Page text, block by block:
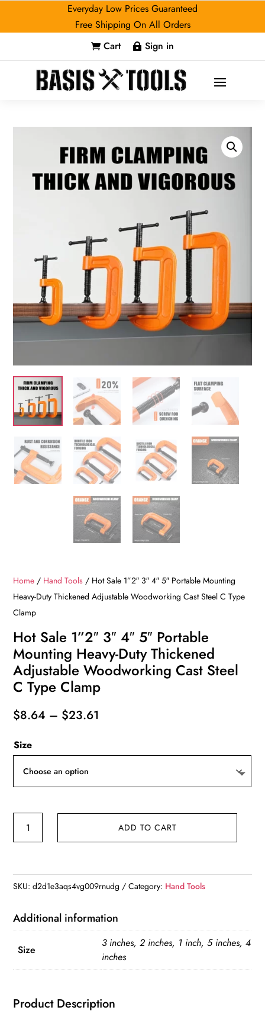
Everyday Low Prices Guaranteed
Free Shipping On All Orders
 Cart  Sign in
Home / Hand Tools / Hot Sale 1”2″ 3″ 4″ 5″ Portable Mounting
Heavy-Duty Thickened Adjustable Woodworking Cast Steel C Type
Clamp
Hot Sale 1”2″ 3″ 4″ 5″ Portable
Mounting Heavy-Duty Thickened
Adjustable Woodworking Cast Steel
C Type Clamp
$8.64 – $23.61
Size
4"
Portable
Mounting
Heavy-
Adjustable
Woodworking
ADD TO CART
SKU:d2d1e3aqs4vg009rnudg Category: Hand Tools
Additional information
Size
3 inches, 2 inches, 1 inch, 5 inches, 4
inches
Product Description